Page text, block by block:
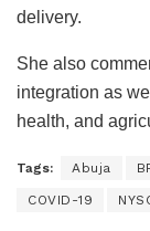
delivery.
She also
integration as
health, and
Tags: Abuja
COVID-19